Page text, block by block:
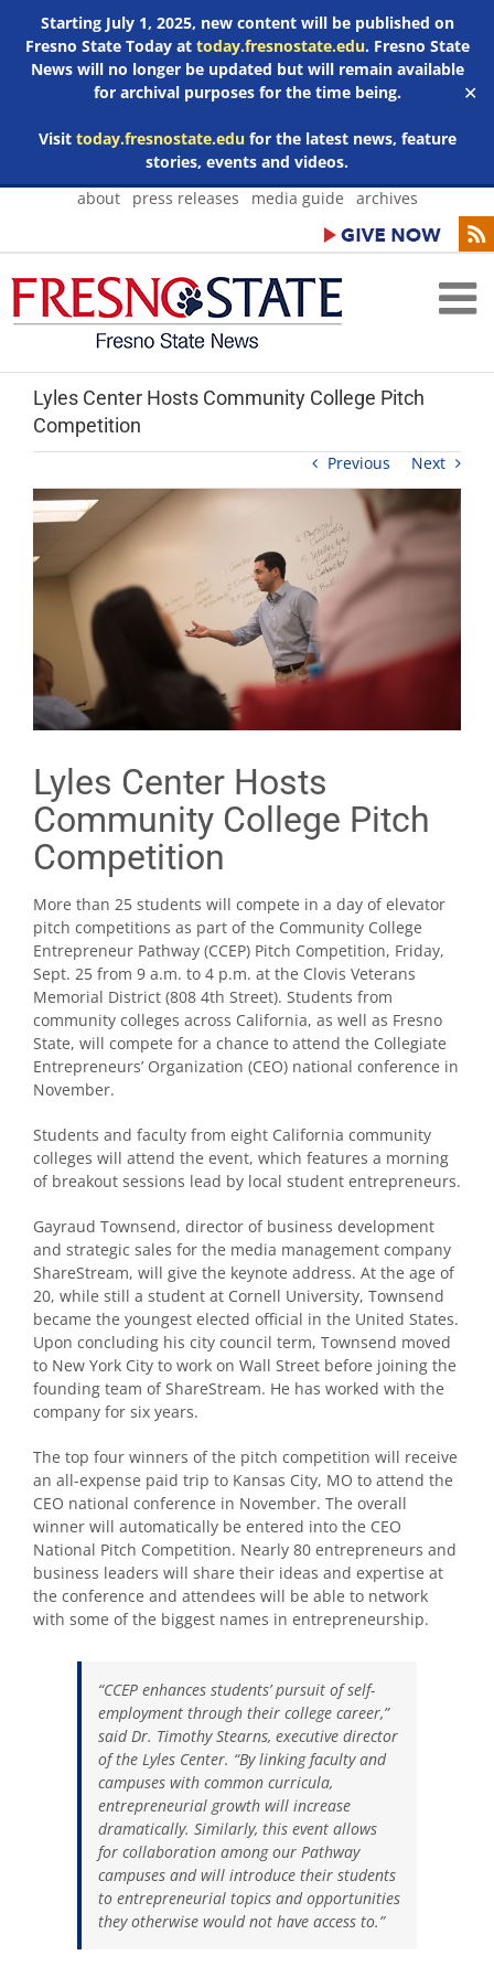
Starting July 1, 2025, new content will be published on
Fresno State Today at today.fresnostate.edu. Fresno State
News will no longer be updated but will remain available
for archival purposes for the time being.
Visit today.fresnostate.edufor the latest news, feature
stories, events and videos.
✕
Skip
about press releases media guide archives
Lyles Center Hosts Community College Pitch
Competition
Previous Next
Lyles Center Hosts
Community College Pitch
Competition
More than 25 students will compete in a day of elevator
pitch competitions as part of the Community College
Entrepreneur Pathway (CCEP) Pitch Competition, Friday,
Sept. 25 from 9 a.m. to 4 p.m. at the Clovis Veterans
Memorial District (808 4th Street). Students from
community colleges across California, as well as Fresno
State, will compete for a chance to attend the Collegiate
Entrepreneurs’ Organization (CEO) national conference in
November.
Students and faculty from eight California community
colleges will attend the event, which features a morning
of breakout sessions lead by local student entrepreneurs.
Gayraud Townsend, director of business development
and strategic sales for the media management company
ShareStream, will give the keynote address. At the age of
20, while still a student at Cornell University, Townsend
became the youngest elected official in the United States.
Upon concluding his city council term, Townsend moved
to New York City to work on Wall Street before joining the
founding team of ShareStream. He has worked with the
company for six years.
The top four winners of the pitch competition will receive
an all-expense paid trip to Kansas City, MO to attend the
CEO national conference in November. The overall
winner will automatically be entered into the CEO
National Pitch Competition. Nearly 80 entrepreneurs and
business leaders will share their ideas and expertise at
the conference and attendees will be able to network
with some of the biggest names in entrepreneurship.
“CCEP enhances students’ pursuit of self-
employment through their college career,”
said Dr. Timothy Stearns, executive director
of the Lyles Center. “By linking faculty and
campuses with common curricula,
entrepreneurial growth will increase
dramatically. Similarly, this event allows
for collaboration among our Pathway
campuses and will introduce their students
to entrepreneurial topics and opportunities
they otherwise would not have access to.”